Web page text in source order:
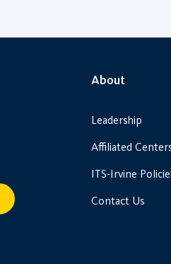
About
Leadership
Affiliated
ITS-Irvine
Contact Us